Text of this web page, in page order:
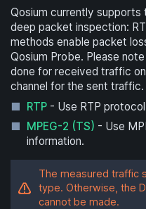
Qosium currently
deep packet inspection:
methods enable packet
Qosium Probe. Please
done for received traffic
channel for the sent traffic.
RTP - Use RTP
MPEG-2 (TS) - Use
information.
The measured traffic
type. Otherwise, the
cannot be made.